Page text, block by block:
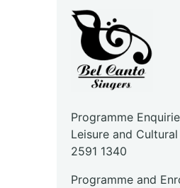
Programme
Leisure and
2591 1340
Programme and